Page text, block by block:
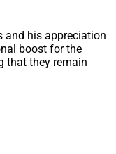
and his appreciation
boost for the
that they remain